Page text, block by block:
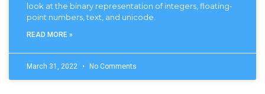
look at the binary representation of integers, floating-
point numbers, text, and unicode.
READ MORE »
March 31, 2022 No Comments